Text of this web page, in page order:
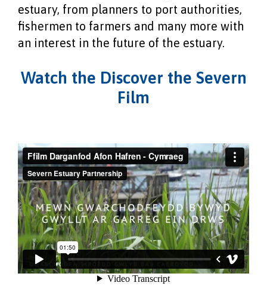
estuary, from planners to port authorities,
fishermen to farmers and many more with
an interest in the future of the estuary.
Watch the Discover the Severn
Film